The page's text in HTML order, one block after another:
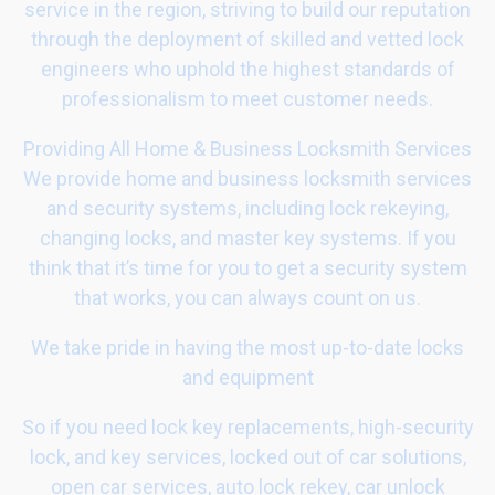
service in the region, striving to build our reputation
through the deployment of skilled and vetted lock
engineers who uphold the highest standards of
professionalism to meet customer needs.
Providing All Home & Business Locksmith Services
We provide home and business locksmith services
and security systems, including lock rekeying,
changing locks, and master key systems. If you
think that it’s time for you to get a security system
that works, you can always count on us.
We take pride in having the most up-to-date locks
and equipment
So if you need lock key replacements, high-security
lock, and key services, locked out of car solutions,
open car services, auto lock rekey, car unlock